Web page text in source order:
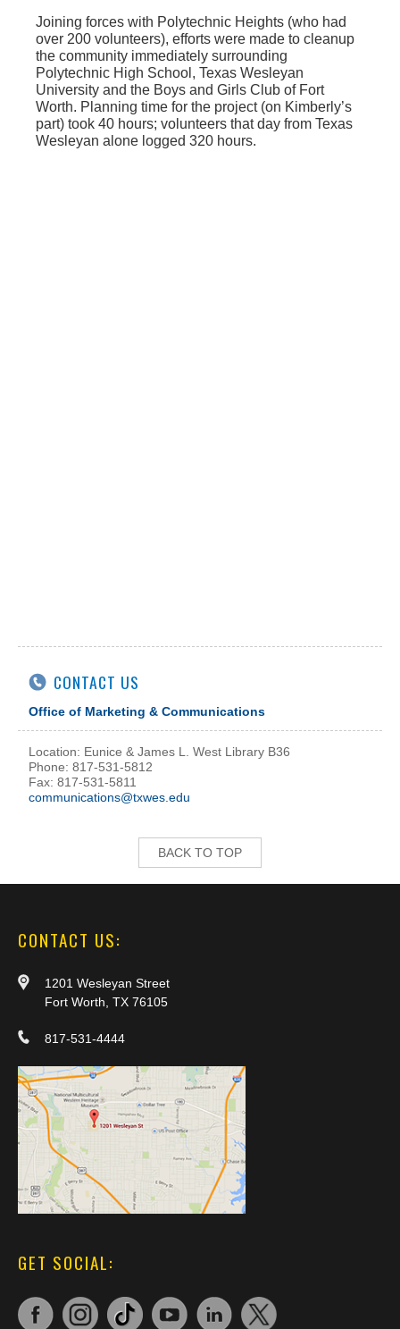
Joining forces with Polytechnic Heights (who had
over 200 volunteers), efforts were made to cleanup
the community immediately surrounding
Polytechnic High School, Texas Wesleyan
University and the Boys and Girls Club of Fort
Worth. Planning time for the project (on Kimberly’s
part) took 40 hours; volunteers that day from Texas
Wesleyan alone logged 320 hours.
CONTACT US
Office of Marketing & Communications
Location: Eunice & James L. West Library B36
Phone: 817-531-5812
Fax: 817-531-5811
communications@txwes.edu
BACK TO TOP
CONTACT US:
1201 Wesleyan Street
Fort Worth, TX 76105
817-531-4444
GET SOCIAL: